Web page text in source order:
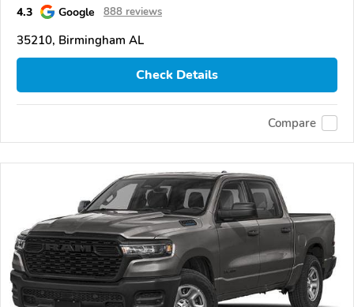
4.3 Google 888 reviews
35210, Birmingham AL
Check Details
Compare